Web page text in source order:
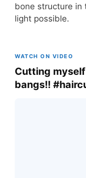
bone structure in
light possible.
WATCH ON VIDEO
Cutting
bangs!!